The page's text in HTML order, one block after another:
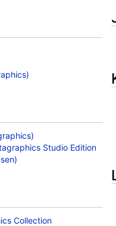
Studio Edition
Collection